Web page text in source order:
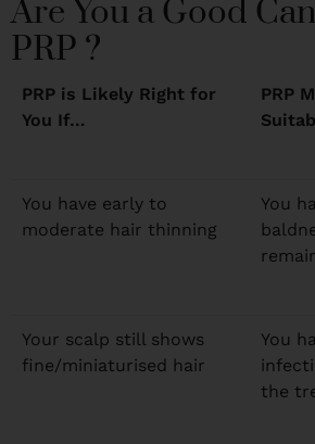
Are You a Good
PRP ?
PRP is Likely Right for
You If…
PRP
You have early to
moderate hair thinning
You
Your scalp still shows
fine/miniaturised hair
You
the